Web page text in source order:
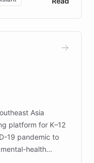
and
and
chatbot,
ensuring accurate
research for
Asia
platform for K–12
19 pandemic to
health